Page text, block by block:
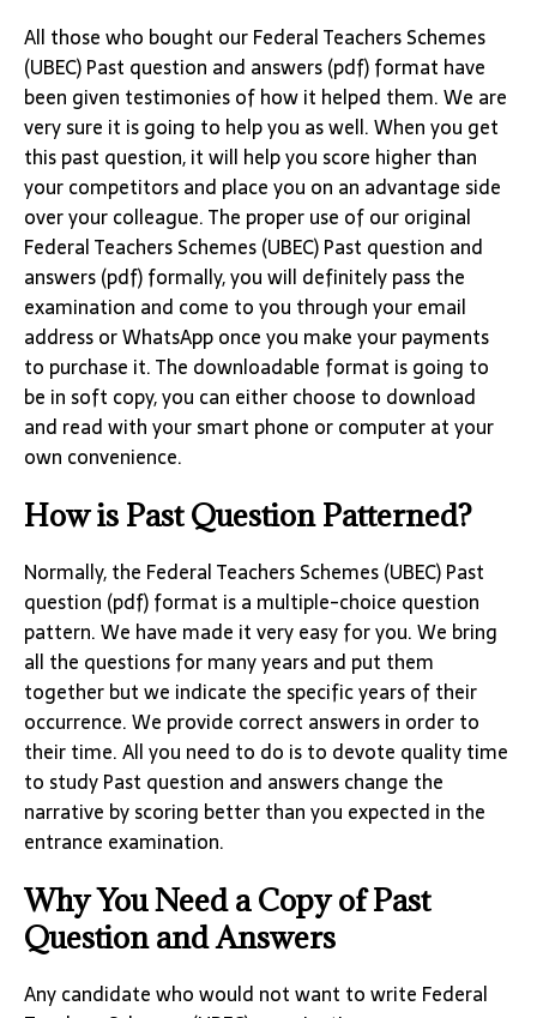
All those who bought our Federal Teachers Schemes
(UBEC) Past question and answers (pdf) format have
been given testimonies of how it helped them. We are
very sure it is going to help you as well. When you get
this past question, it will help you score higher than
your competitors and place you on an advantage side
over your colleague. The proper use of our original
Federal Teachers Schemes (UBEC) Past question and
answers (pdf) formally, you will definitely pass the
examination and come to you through your email
address or WhatsApp once you make your payments
to purchase it. The downloadable format is going to
be in soft copy, you can either choose to download
and read with your smart phone or computer at your
own convenience.
How is Past Question Patterned?
Normally, the Federal Teachers Schemes (UBEC) Past
question (pdf) format is a multiple-choice question
pattern. We have made it very easy for you. We bring
all the questions for many years and put them
together but we indicate the specific years of their
occurrence. We provide correct answers in order to
their time. All you need to do is to devote quality time
to study Past question and answers change the
narrative by scoring better than you expected in the
entrance examination.
Why You Need a Copy of Past
Question and Answers
Any candidate who would not want to write Federal